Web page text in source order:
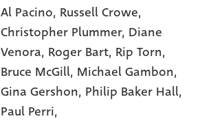
Al Pacino, Russell Crowe,
Christopher Plummer, Diane
Venora, Roger Bart, Rip Torn,
Bruce McGill, Michael Gambon,
Gina Gershon, Philip Baker Hall,
Paul Perri,